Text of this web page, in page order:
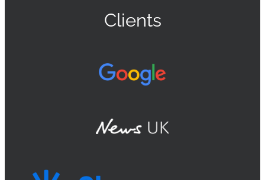
Clients